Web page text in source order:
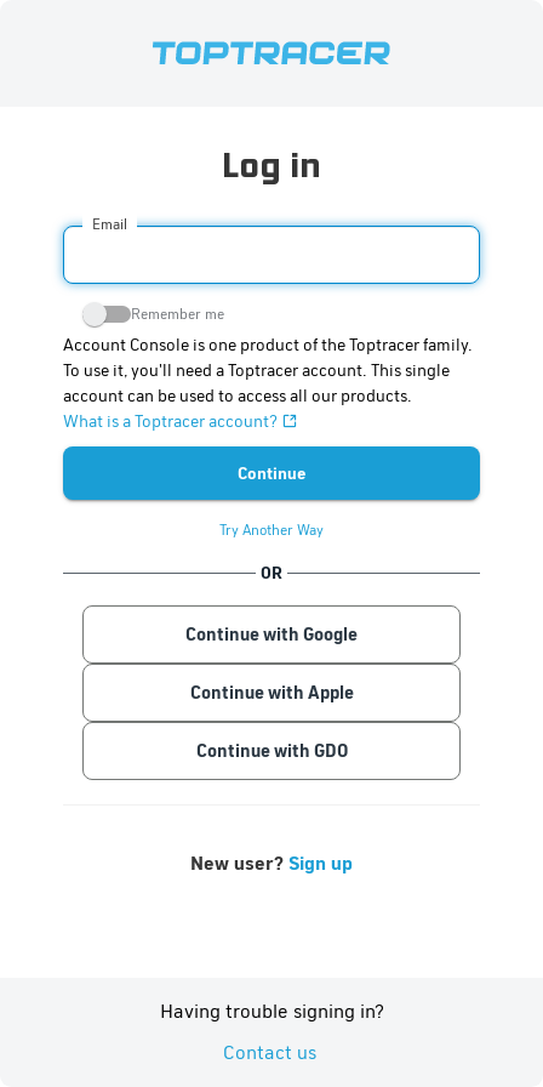
Log in
Email
Remember me
Account Console is one product of the Toptracer family.
To use it, you'll need a Toptracer account. This single
account can be used to access all our products.
What is a Toptracer account?
Try Another Way
OR
Continue with Google
Continue with Apple
Continue with GDO
New user?Sign up
Having trouble signing in?
Contact us